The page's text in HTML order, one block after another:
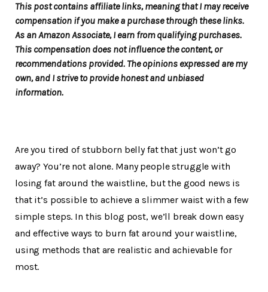
This post contains affiliate links, meaning that I may receive
compensation if you make a purchase through these links.
As an Amazon Associate, I earn from qualifying purchases.
This compensation does not influence the content, or
recommendations provided. The opinions expressed are my
own, and I strive to provide honest and unbiased
information.
Are you tired of stubborn belly fat that just won’t go
away? You’re not alone. Many people struggle with
losing fat around the waistline, but the good news is
that it’s possible to achieve a slimmer waist with a few
simple steps. In this blog post, we’ll break down easy
and effective ways to burn fat around your waistline,
using methods that are realistic and achievable for
most.